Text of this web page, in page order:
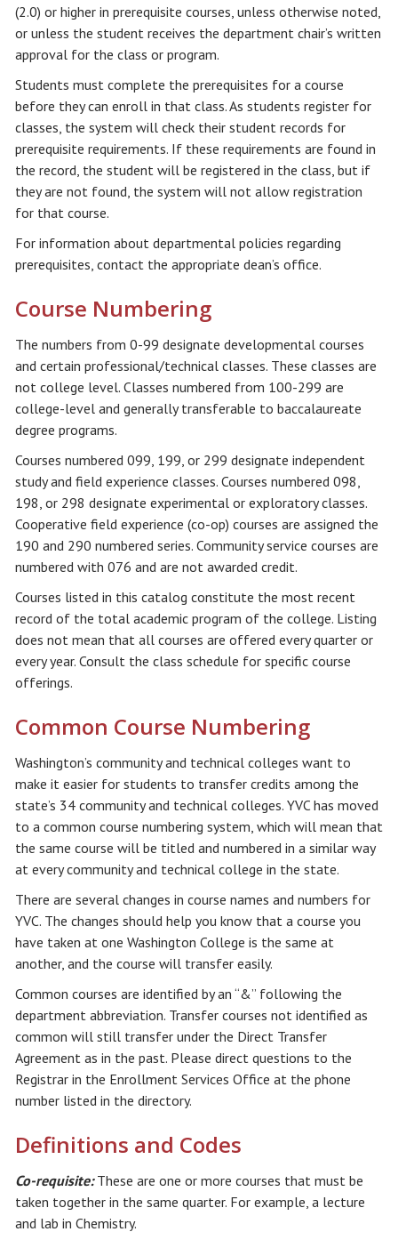
(2.0) or higher in prerequisite courses, unless otherwise noted,
or unless the student receives the department chair’s written
approval for the class or program.
Students must complete the prerequisites for a course
before they can enroll in that class. As students register for
classes, the system will check their student records for
prerequisite requirements. If these requirements are found in
the record, the student will be registered in the class, but if
they are not found, the system will not allow registration
for that course.
For information about departmental policies regarding
prerequisites, contact the appropriate dean’s office.
Course Numbering
The numbers from 0-99 designate developmental courses
and certain professional/technical classes. These classes are
not college level. Classes numbered from 100-299 are
college-level and generally transferable to baccalaureate
degree programs.
Courses numbered 099, 199, or 299 designate independent
study and field experience classes. Courses numbered 098,
198, or 298 designate experimental or exploratory classes.
Cooperative field experience (co-op) courses are assigned the
190 and 290 numbered series. Community service courses are
numbered with 076 and are not awarded credit.
Courses listed in this catalog constitute the most recent
record of the total academic program of the college. Listing
does not mean that all courses are offered every quarter or
every year. Consult the class schedule for specific course
offerings.
Common Course Numbering
Washington’s community and technical colleges want to
make it easier for students to transfer credits among the
state’s 34 community and technical colleges. YVC has moved
to a common course numbering system, which will mean that
the same course will be titled and numbered in a similar way
at every community and technical college in the state.
There are several changes in course names and numbers for
YVC. The changes should help you know that a course you
have taken at one Washington College is the same at
another, and the course will transfer easily.
Common courses are identified by an “&” following the
department abbreviation. Transfer courses not identified as
common will still transfer under the Direct Transfer
Agreement as in the past. Please direct questions to the
Registrar in the Enrollment Services Office at the phone
number listed in the directory.
Definitions and Codes
Co-requisite:These are one or more courses that must be
taken together in the same quarter. For example, a lecture
and lab in Chemistry.